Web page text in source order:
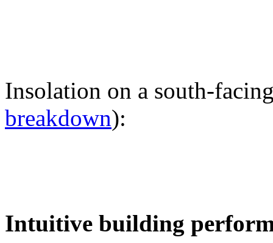
Insolation on a south-
breakdown):
Intuitive building